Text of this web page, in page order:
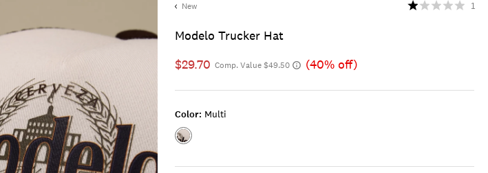
New
Modelo Trucker Hat
1
$29.70 Comp. Value $49.50 (40% off)
Color: Multi
Color:MULTI